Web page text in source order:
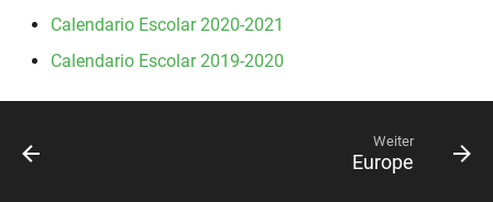
Calendario Escolar 2020-2021
Calendario Escolar 2019-2020
Weiter
Europe